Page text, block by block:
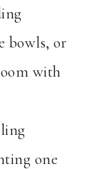
bowls, or
with
one